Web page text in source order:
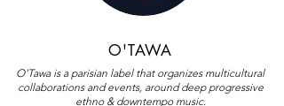
O'TAWA
O'Tawa is a parisian label that organizes multicultural
collaborations and events, around deep progressive
ethno & downtempo music.